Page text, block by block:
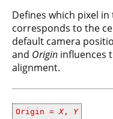
Defines which pixel
corresponds to the
default camera
and Origin influences
alignment.
Origin =X, Y